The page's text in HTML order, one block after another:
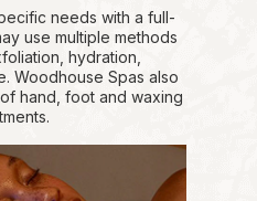
needs with a full-
use multiple methods
hydration,
Woodhouse Spas also
hand, foot and waxing